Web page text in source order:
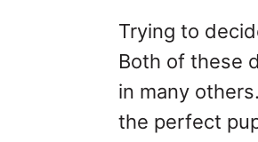
Trying to
Both of these
in many
the perfect